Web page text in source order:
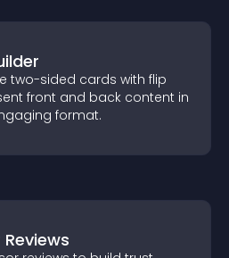
two-sided cards with flip
front and back content in
format.